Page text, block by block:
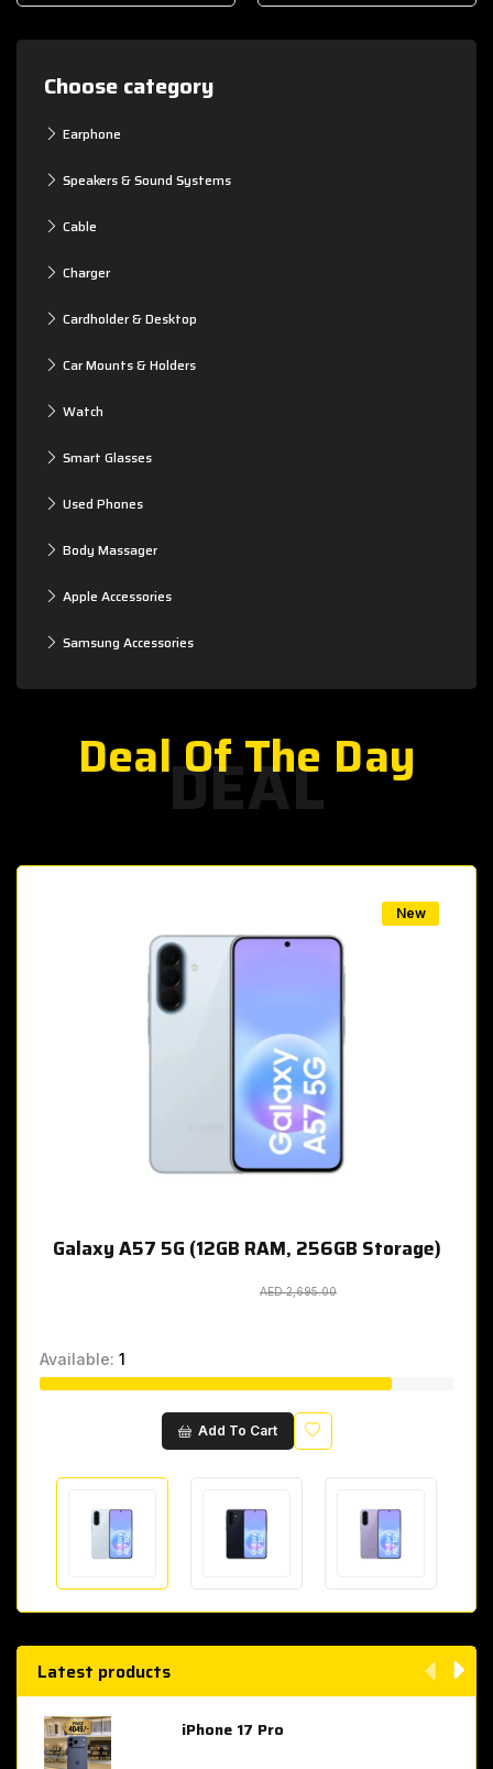
Choose category
Earphone
Speakers & Sound Systems
Cable
Charger
Cardholder & Desktop
Car Mounts & Holders
Watch
Smart Glasses
Used Phones
Body Massager
Apple Accessories
Samsung Accessories
DEAL
Deal Of The Day
New
Galaxy A57 5G (12GB RAM, 256GB Storage)
AED 2,695.00
Available: 1
Add To Cart Wishlist
Latest products
iPhone 17 Pro